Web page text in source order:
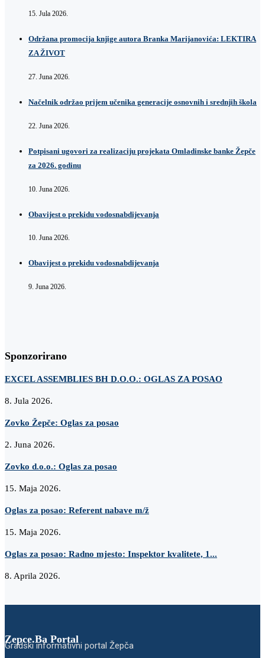
15. Jula 2026.
Održana promocija knjige autora Branka Marijanovića: LEKTIRA
ZA ŽIVOT
27. Juna 2026.
Načelnik održao prijem učenika generacije osnovnih i srednjih škola
22. Juna 2026.
Potpisani ugovori za realizaciju projekata Omladinske banke Žepče
za 2026. godinu
10. Juna 2026.
Obavijest o prekidu vodosnabdijevanja
10. Juna 2026.
Obavijest o prekidu vodosnabdijevanja
9. Juna 2026.
Sponzorirano
EXCEL ASSEMBLIES BH D.O.O.: OGLAS ZA POSAO
8. Jula 2026.
Zovko Žepče: Oglas za posao
2. Juna 2026.
Zovko d.o.o.: Oglas za posao
15. Maja 2026.
Oglas za posao: Referent nabave m/ž
15. Maja 2026.
Oglas za posao: Radno mjesto: Inspektor kvalitete, 1...
8. Aprila 2026.
Zepce.Ba Portal
Gradski informativni portal Žepča